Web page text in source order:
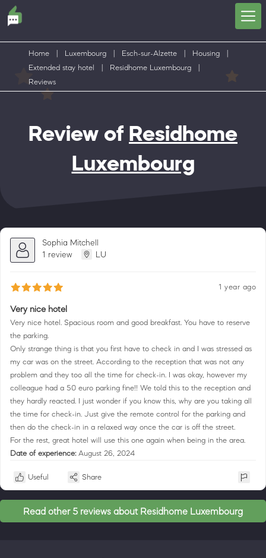
Home Luxembourg Esch-sur-Alzette Housing
Extended stay hotel
Residhome Luxembourg
Reviews
Review of Residhome
Luxembourg
Sophia Mitchell
1 review
LU
1 year ago
Very nice hotel
Very nice hotel. Spacious room and good breakfast. You have to reserve
the parking.
Only strange thing is that you first have to check in and I was stressed as
my car was on the street. According to the reception that was not any
problem and they too all the time for check-in. I was okay, however my
colleague had a 50 euro parking fine!! We told this to the reception and
they hardly reacted. I just wonder if you know this, why are you taking all
the time for check-in. Just give the remote control for the parking and
then do the check-in in a relaxed way once the car is off the street.
For the rest, great hotel will use this one again when being in the area.
Date of experience: August 26, 2024
Useful Share
Read other 5 reviews about Residhome Luxembourg